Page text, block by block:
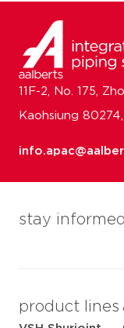
stay informed
product lines
11F-2, No. 175,
Kaohsiung